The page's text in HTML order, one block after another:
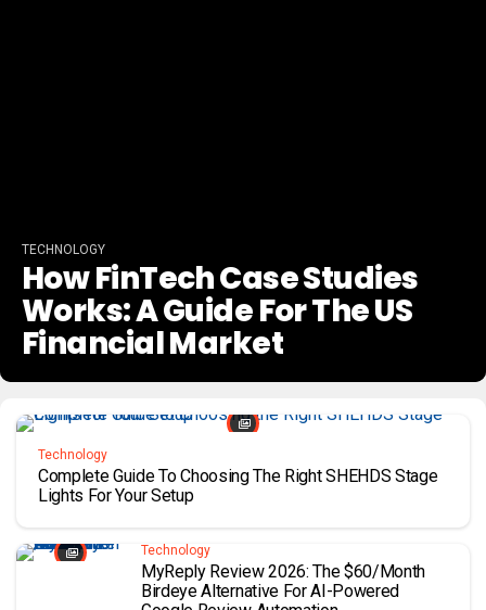
TECHNOLOGY
How FinTech Case Studies
Works: A Guide For The US
Financial Market
Technology
Complete Guide To Choosing The Right SHEHDS Stage
Lights For Your Setup
Technology
MyReply Review 2026: The $60/Month
Birdeye Alternative For AI-Powered